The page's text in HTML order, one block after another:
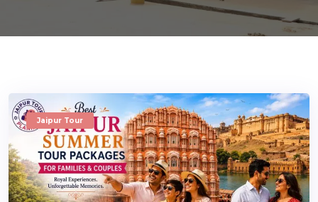
Jaipur Tour